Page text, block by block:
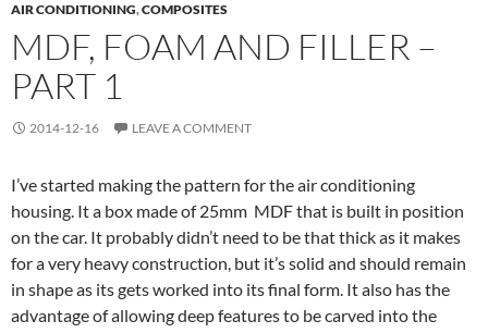
AIR CONDITIONING,COMPOSITES
MDF, FOAM AND FILLER –
PART 1
2014-12-16 LEAVE A COMMENT
I’ve started making the pattern for the air conditioning
housing. It a box made of 25mm MDF that is built in position
on the car. It probably didn’t need to be that thick as it makes
for a very heavy construction, but it’s solid and should remain
in shape as its gets worked into its final form. It also has the
advantage of allowing deep features to be carved into the